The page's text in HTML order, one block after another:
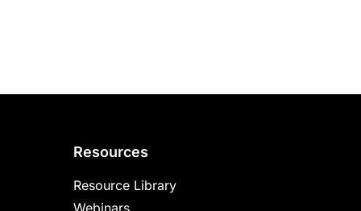
Resources
Resource Library